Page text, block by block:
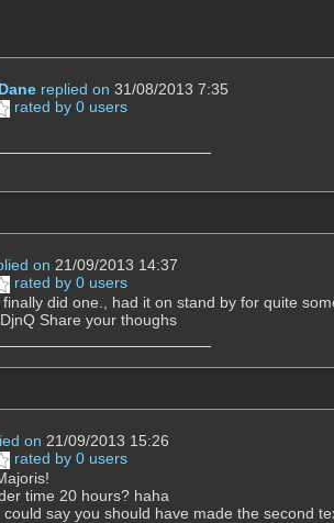
replied on 31/08/2013 7:35
rated by 0 users
on 21/09/2013 14:37
rated by 0 users
finally did one., had it on stand by for quite
Share your thoughs
on 21/09/2013 15:26
rated by 0 users
time 20 hours? haha
could say you should have made the second